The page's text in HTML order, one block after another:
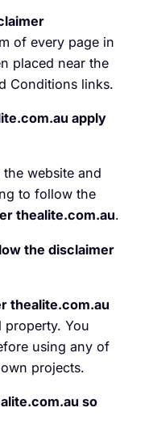
of every page in
placed near the
Conditions links.
apply
website and
to follow the
thealite.com.au.
the disclaimer
thealite.com.au
property. You
using any of
projects.
so